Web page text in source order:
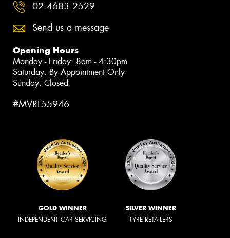
02 4683 2529
Send us a message
Opening Hours
Monday - Friday: 8am - 4:30pm
Saturday: By Appointment Only
Sunday: Closed
#MVRL55946
GOLD WINNER
INDEPENDENT CAR SERVICING
SILVER WINNER
TYRE RETAILERS